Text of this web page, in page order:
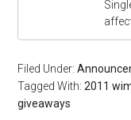
Filed Under:
Tagged With:2011
giveaways